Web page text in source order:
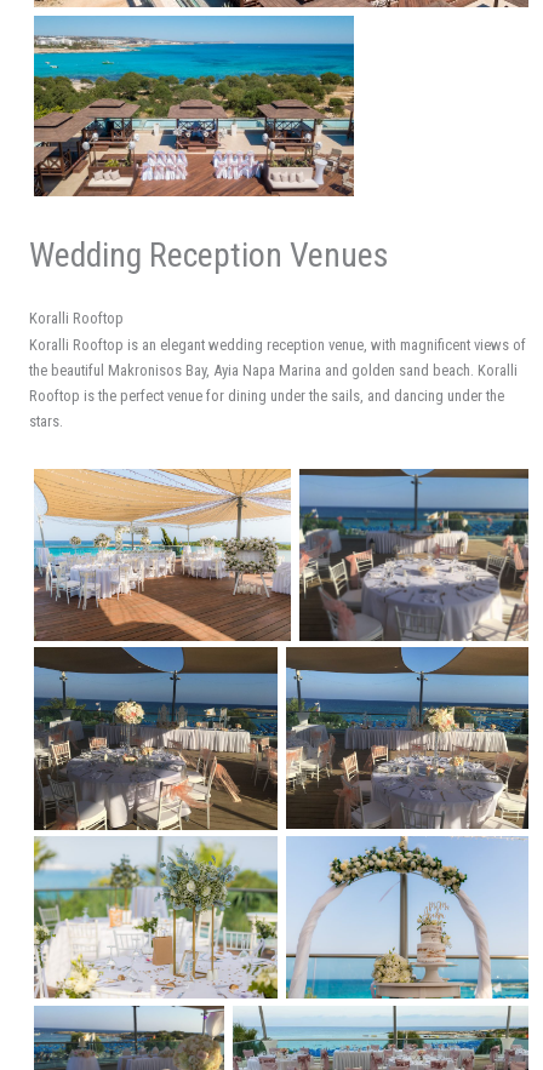
Wedding Reception Venues
Koralli Rooftop
Koralli Rooftop is an elegant wedding reception venue, with magnificent views of
the beautiful Makronisos Bay, Ayia Napa Marina and golden sand beach. Koralli
Rooftop is the perfect venue for dining under the sails, and dancing under the
stars.